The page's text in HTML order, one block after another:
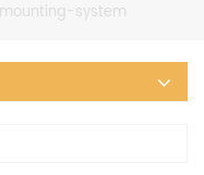
system